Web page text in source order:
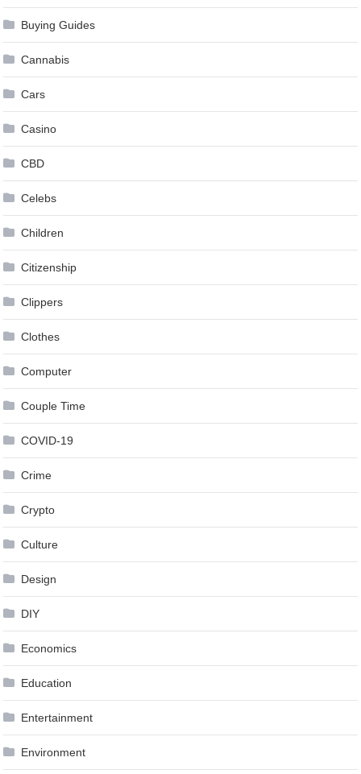
Buying Guides
Cannabis
Cars
Casino
CBD
Celebs
Children
Citizenship
Clippers
Clothes
Computer
Couple Time
COVID-19
Crime
Crypto
Culture
Design
DIY
Economics
Education
Entertainment
Environment